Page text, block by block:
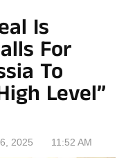
Is
For
To
Level”
2025 11:52 AM